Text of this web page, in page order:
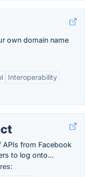
own domain name
Interoperability
APIs from Facebook
to log onto...